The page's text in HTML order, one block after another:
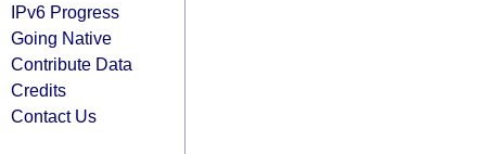
IPv6 Progress
Going Native
Contribute Data
Credits
Contact Us